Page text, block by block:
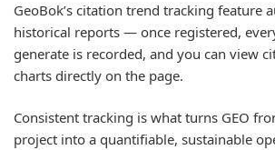
GeoBok’s citation trend tracking feature
historical reports — once registered,
generate is recorded, and you can view
charts directly on the page.
Consistent tracking is what turns GEO
project into a quantifiable, sustainable